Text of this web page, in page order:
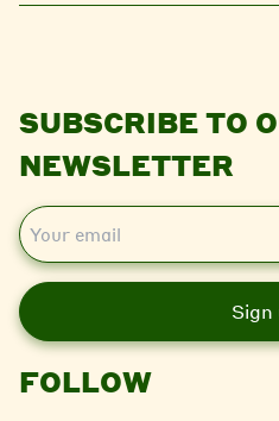
SUBSCRIBE TO
NEWSLETTER
E
m
i
l
FOLLOW